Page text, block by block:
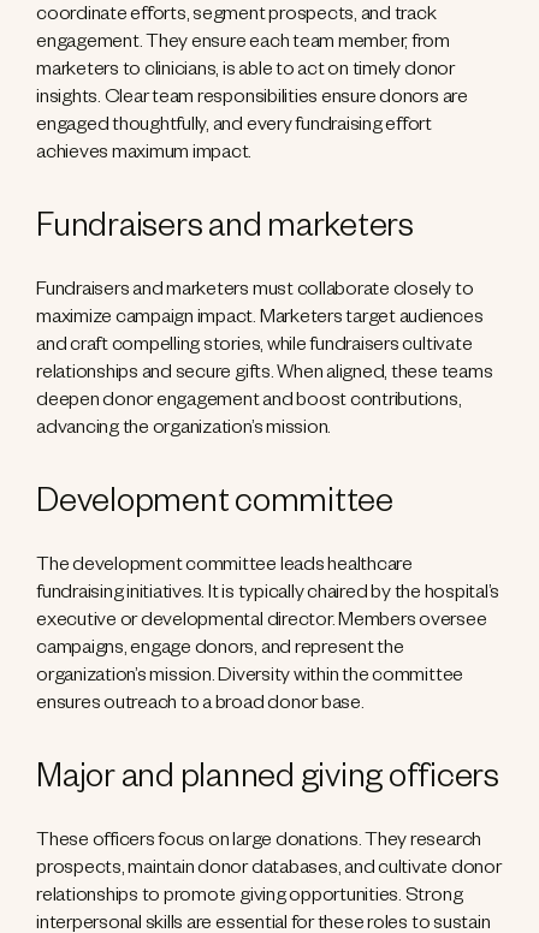
coordinate efforts, segment prospects, and track
engagement. They ensure each team member, from
marketers to clinicians, is able to act on timely donor
insights. Clear team responsibilities ensure donors are
engaged thoughtfully, and every fundraising effort
achieves maximum impact.
Fundraisers and marketers
Fundraisers and marketers must collaborate closely to
maximize campaign impact. Marketers target audiences
and craft compelling stories, while fundraisers cultivate
relationships and secure gifts. When aligned, these teams
deepen donor engagement and boost contributions,
advancing the organization’s mission.
Development committee
The development committee leads healthcare
fundraising initiatives. It is typically chaired by the hospital’s
executive or developmental director. Members oversee
campaigns, engage donors, and represent the
organization’s mission. Diversity within the committee
ensures outreach to a broad donor base.
Major and planned giving officers
These officers focus on large donations. They research
prospects, maintain donor databases, and cultivate donor
relationships to promote giving opportunities. Strong
interpersonal skills are essential for these roles to sustain